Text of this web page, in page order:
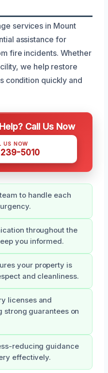
services in Mount
assistance for
fire incidents. Whether
we help restore
condition quickly and
Call Us Now
US NOW
5010
to handle each
throughout the
you informed.
your property is
and cleanliness.
licenses and
guarantees on
reducing guidance
effectively.